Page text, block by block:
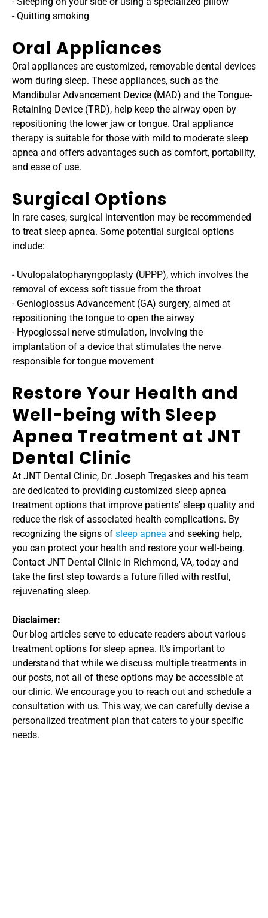
- Quitting smoking
Oral Appliances
Oral appliances are customized, removable dental devices
worn during sleep. These appliances, such as the
Mandibular Advancement Device (MAD) and the Tongue-
Retaining Device (TRD), help keep the airway open by
repositioning the lower jaw or tongue. Oral appliance
therapy is suitable for those with mild to moderate sleep
apnea and offers advantages such as comfort, portability,
and ease of use.
Surgical Options
In rare cases, surgical intervention may be recommended
to treat sleep apnea. Some potential surgical options
include:
- Uvulopalatopharyngoplasty (UPPP), which involves the
removal of excess soft tissue from the throat
- Genioglossus Advancement (GA) surgery, aimed at
repositioning the tongue to open the airway
- Hypoglossal nerve stimulation, involving the
implantation of a device that stimulates the nerve
responsible for tongue movement
Restore Your Health and
Well-being with Sleep
Apnea Treatment at JNT
Dental Clinic
At JNT Dental Clinic, Dr. Joseph Tregaskes and his team
are dedicated to providing customized sleep apnea
treatment options that improve patients' sleep quality and
reduce the risk of associated health complications. By
recognizing the signs of sleep apnea and seeking help,
you can protect your health and restore your well-being.
Contact JNT Dental Clinic in Richmond, VA, today and
take the first step towards a future filled with restful,
rejuvenating sleep.
Disclaimer:
Our blog articles serve to educate readers about various
treatment options for sleep apnea. It's important to
understand that while we discuss multiple treatments in
our posts, not all of these options may be accessible at
our clinic. We encourage you to reach out and schedule a
consultation with us. This way, we can carefully devise a
personalized treatment plan that caters to your specific
needs.